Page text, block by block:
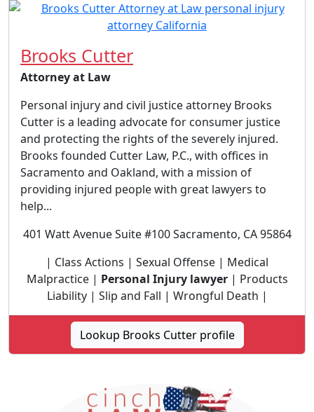
Brooks Cutter
Attorney at Law
Personal injury and civil justice attorney Brooks
Cutter is a leading advocate for consumer justice
and protecting the rights of the severely injured.
Brooks founded Cutter Law, P.C., with offices in
Sacramento and Oakland, with a mission of
providing injured people with great lawyers to
help...
401 Watt Avenue Suite #100 Sacramento, CA 95864
| Class Actions | Sexual Offense | Medical
Malpractice | Personal Injury lawyer| Products
Liability | Slip and Fall | Wrongful Death |
Lookup Brooks Cutter profile